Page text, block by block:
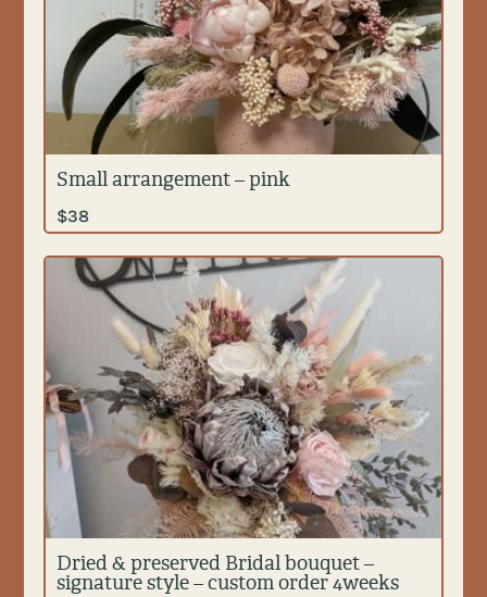
Small arrangement – pink
$38
Dried & preserved Bridal bouquet –
signature style – custom order 4weeks